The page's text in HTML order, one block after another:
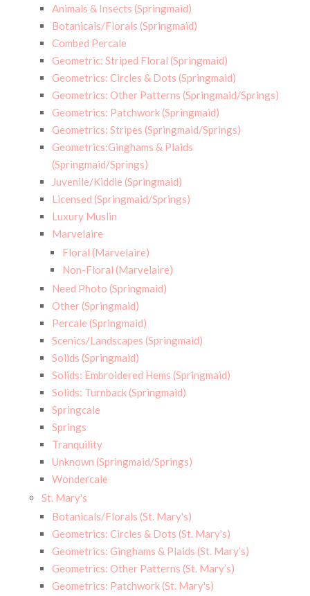
Animals & Insects (Springmaid)
Botanicals/Florals (Springmaid)
Combed Percale
Geometric: Striped Floral (Springmaid)
Geometrics: Circles & Dots (Springmaid)
Geometrics: Other Patterns (Springmaid/Springs)
Geometrics: Patchwork (Springmaid)
Geometrics: Stripes (Springmaid/Springs)
Geometrics:Ginghams & Plaids
(Springmaid/Springs)
Juvenile/Kiddie (Springmaid)
Licensed (Springmaid/Springs)
Luxury Muslin
Marvelaire
Floral (Marvelaire)
Non-Floral (Marvelaire)
Need Photo (Springmaid)
Other (Springmaid)
Percale (Springmaid)
Scenics/Landscapes (Springmaid)
Solids (Springmaid)
Solids: Embroidered Hems (Springmaid)
Solids: Turnback (Springmaid)
Springcale
Springs
Tranquility
Unknown (Springmaid/Springs)
Wondercale
St. Mary's
Botanicals/Florals (St. Mary's)
Geometrics: Circles & Dots (St. Mary's)
Geometrics: Ginghams & Plaids (St. Mary’s)
Geometrics: Other Patterns (St. Mary’s)
Geometrics: Patchwork (St. Mary's)